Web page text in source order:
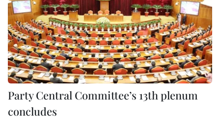
Party Central Committee’s 13th plenum
concludes